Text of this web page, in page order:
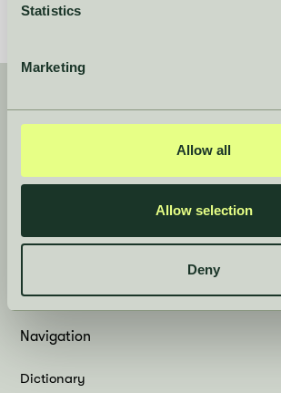
Statistics
Marketing
Allow all
Allow selection
Deny
Features
About
Contact
News
Navigation
Dictionary